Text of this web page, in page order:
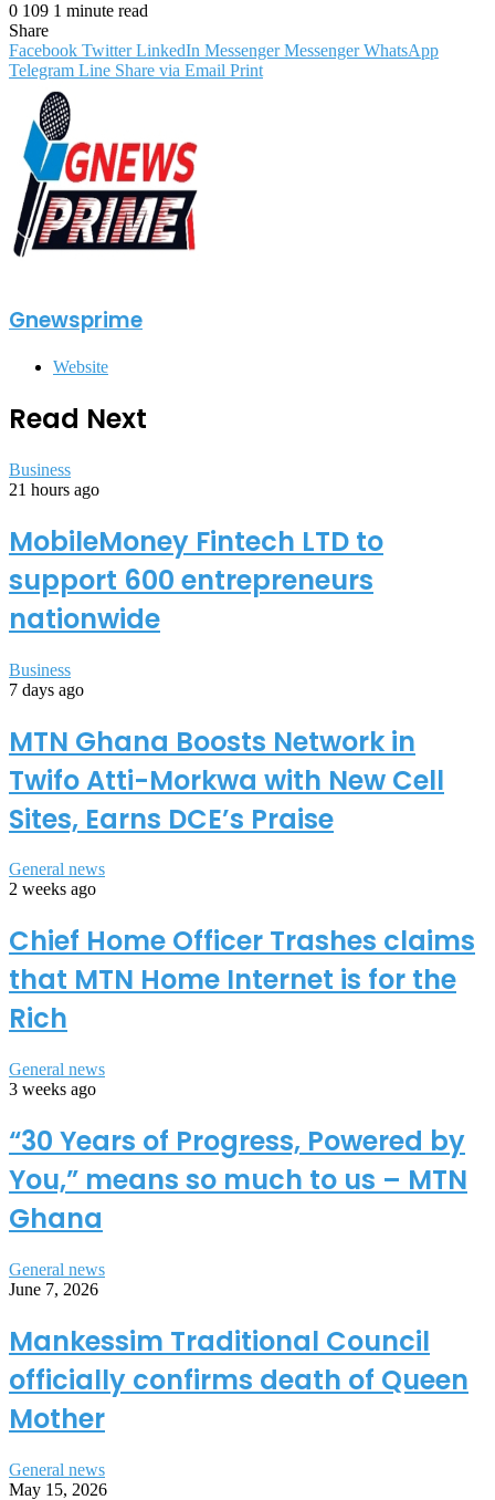
0 109 1 minute read
Share
Facebook Twitter LinkedIn Messenger Messenger WhatsApp
Telegram Line Share via Email Print
Gnewsprime
Website
Read Next
Business
21 hours ago
MobileMoney Fintech LTD to
support 600 entrepreneurs
nationwide
Business
7 days ago
MTN Ghana Boosts Network in
Twifo Atti-Morkwa with New Cell
Sites, Earns DCE’s Praise
General news
2 weeks ago
Chief Home Officer Trashes claims
that MTN Home Internet is for the
Rich
General news
3 weeks ago
“30 Years of Progress, Powered by
You,” means so much to us – MTN
Ghana
General news
June 7, 2026
Mankessim Traditional Council
officially confirms death of Queen
Mother
General news
May 15, 2026